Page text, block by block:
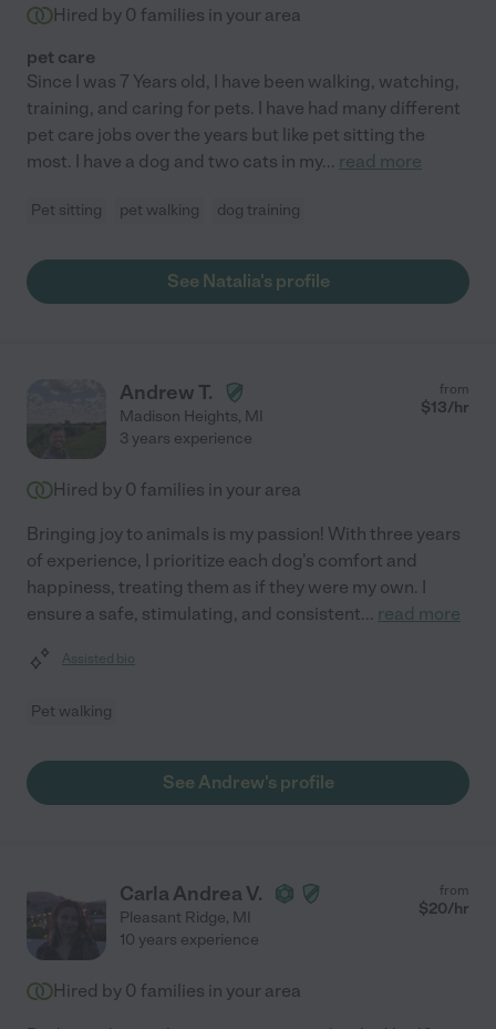
Hired by 0 families in your area
pet care
Since I was 7 Years old, I have been walking, watching,
training, and caring for pets. I have had many different
pet care jobs over the years but like pet sitting the
most. I have a dog and two cats in my... read more
Pet sitting pet walking dog training
See Natalia's profile
Andrew T.
Madison Heights, MI
from
$13/hr
3 years experience
Hired by 0 families in your area
Bringing joy to animals is my passion! With three years
of experience, I prioritize each dog's comfort and
happiness, treating them as if they were my own. I
ensure a safe, stimulating, and consistent... read more
Assisted bio
Pet walking
See Andrew's profile
Carla Andrea V.
Pleasant Ridge, MI
from
$20/hr
10 years experience
Hired by 0 families in your area